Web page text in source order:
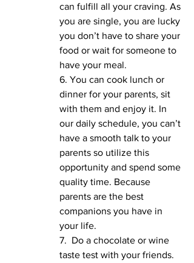
can fulfill all your craving. As
you are single, you are lucky
you don’t have to share your
food or wait for someone to
have your meal.
6. You can cook lunch or
dinner for your parents, sit
with them and enjoy it. In
our daily schedule, you can’t
have a smooth talk to your
parents so utilize this
opportunity and spend some
quality time. Because
parents are the best
companions you have in
your life.
7.  Do a chocolate or wine
taste test with your friends.